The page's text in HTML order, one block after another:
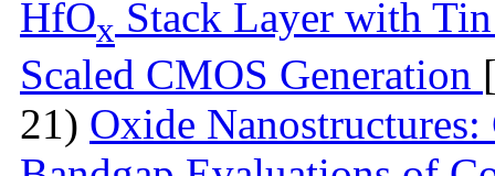
HfOx Stack Layer with
Scaled CMOS Generation
21) Oxide